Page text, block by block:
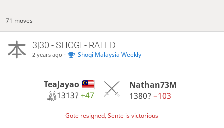
71 moves
3|30 - SHOGI - RATED
2 years ago - Shogi Malaysia Weekly
TeaJayao
1313?+47
Nathan73M
1380? −103
Gote resigned, Sente is victorious